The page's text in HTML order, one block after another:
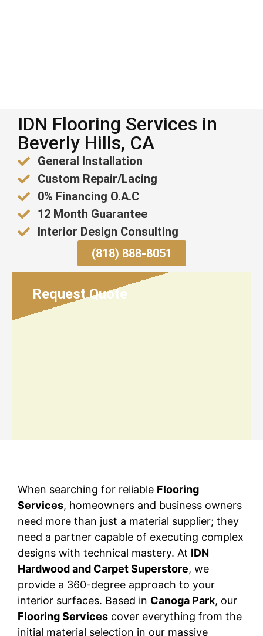
IDN Flooring Services in
Beverly Hills, CA
General Installation
Custom Repair/Lacing
0% Financing O.A.C
12 Month Guarantee
Interior Design Consulting
(818) 888-8051
Request Quote
When searching for reliable Flooring
Services, homeowners and business owners
need more than just a material supplier; they
need a partner capable of executing complex
designs with technical mastery. At IDN
Hardwood and Carpet Superstore, we
provide a 360-degree approach to your
interior surfaces. Based in Canoga Park, our
Flooring Services cover everything from the
initial material selection in our massive